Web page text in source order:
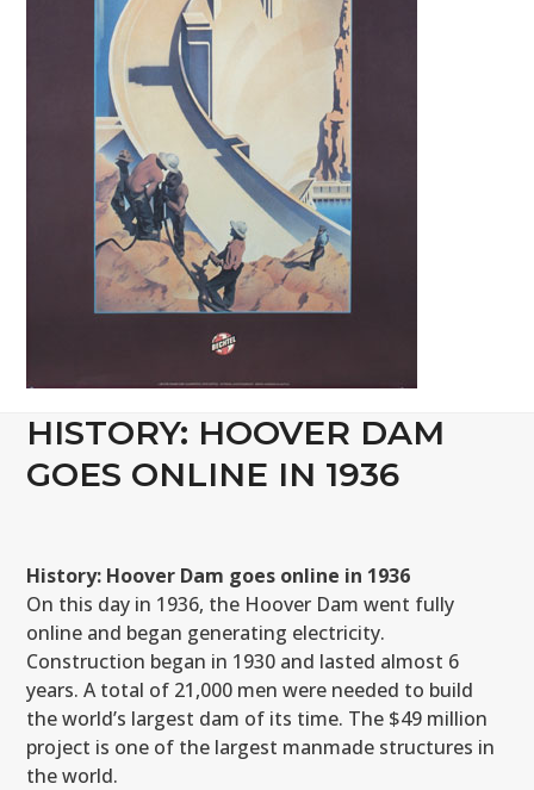
HISTORY: HOOVER DAM
GOES ONLINE IN 1936
History: Hoover Dam goes online in 1936
On this day in 1936, the Hoover Dam went fully
online and began generating electricity.
Construction began in 1930 and lasted almost 6
years. A total of 21,000 men were needed to build
the world’s largest dam of its time. The $49 million
project is one of the largest manmade structures in
the world.